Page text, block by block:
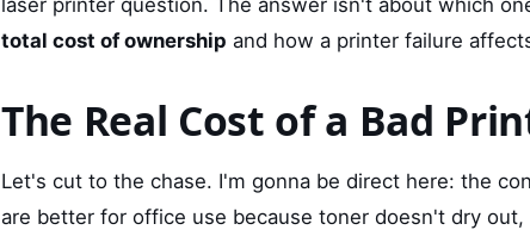
total cost of ownership and how a printer failure
The Real Cost of a Bad
Let's cut to the chase. I'm gonna be direct here: the
are better for office use because toner doesn't dry